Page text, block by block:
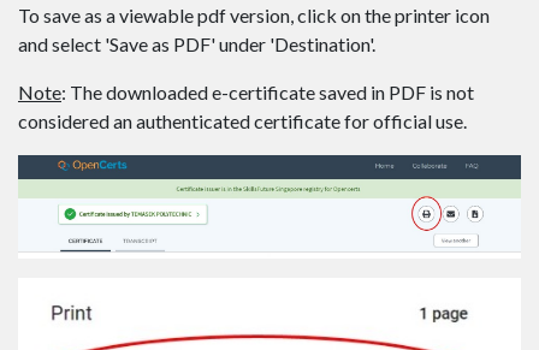
To save as a viewable pdf version, click on the printer icon
and select 'Save as PDF' under 'Destination'.
Note: The downloaded e-certificate saved in PDF is not
considered an authenticated certificate for official use.